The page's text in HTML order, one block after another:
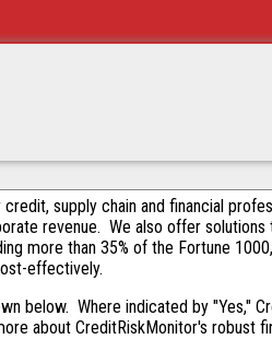
supply chain and financial
revenue. We also offer
more than 35% of the Fortune
effectively.
below. Where indicated by "Yes,"
about CreditRiskMonitor's robust